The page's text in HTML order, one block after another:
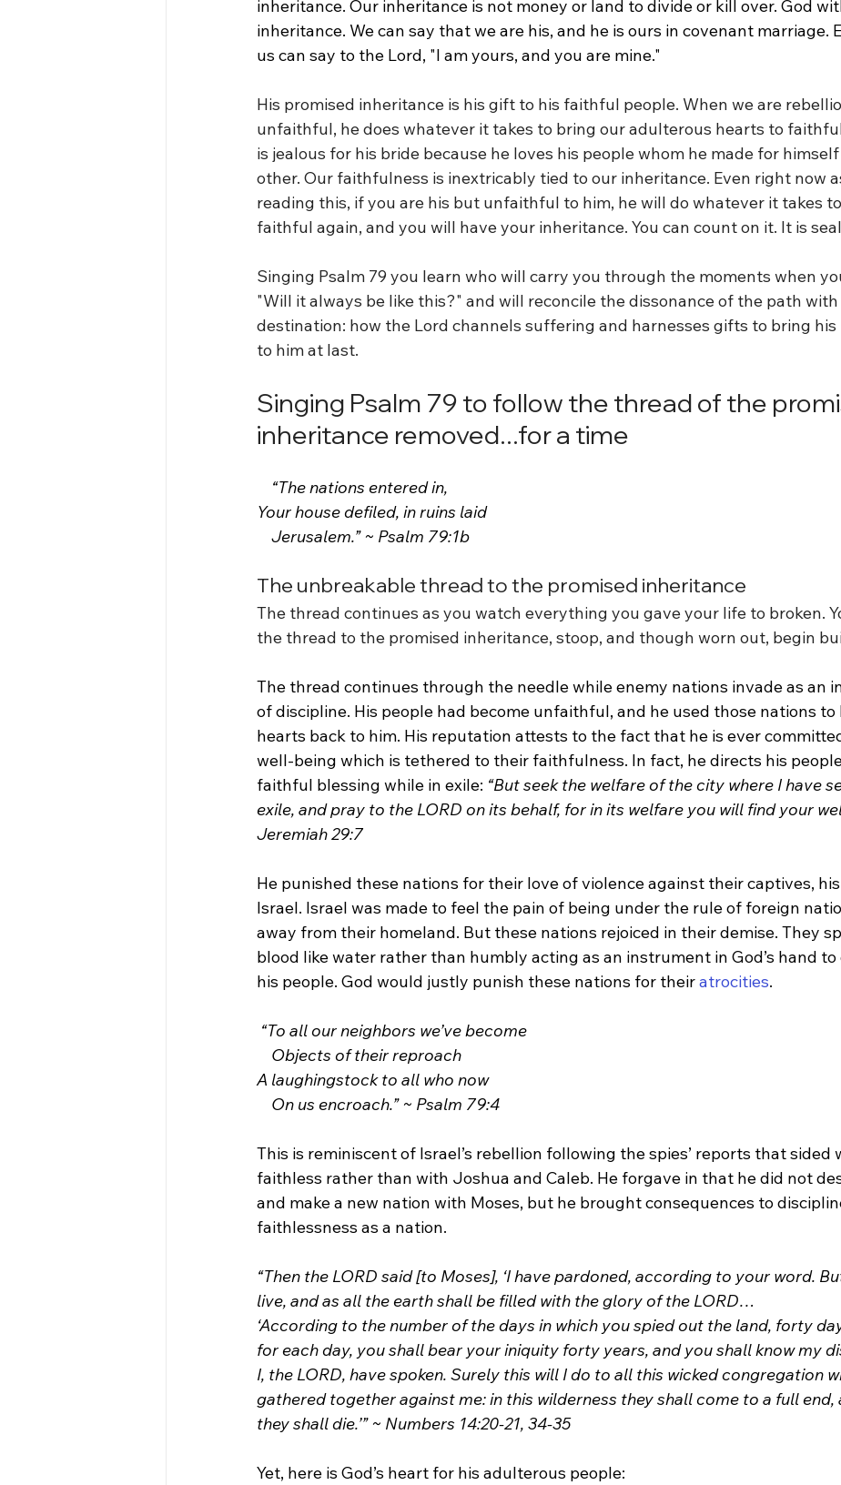
inheritance. Our inheritance is not money or land to divide or kill over. God
inheritance. We can say that we are his, and he is ours in covenant marriage.
us can say to the Lord, "I am yours, and you are mine."
His promised inheritance is his gift to his faithful people. When we are
unfaithful, he does whatever it takes to bring our adulterous hearts to
is jealous for his bride because he loves his people whom he made for
other. Our faithfulness is inextricably tied to our inheritance. Even right now
reading this, if you are his but unfaithful to him, he will do whatever it takes
faithful again, and you will have your inheritance. You can count on it. It is
Singing Psalm 79 you learn who will carry you through the moments when
"Will it always be like this?" and will reconcile the dissonance of the path
destination: how the Lord channels suffering and harnesses gifts to bring his
to him at last.
Singing Psalm 79 to follow the thread of the
inheritance removed...for a time
“The nations entered in,
Your house defiled, in ruins laid
Jerusalem.” ~ Psalm 79:1b
The unbreakable thread to the promised inheritance
The thread continues as you watch everything you gave your life to broken.
the thread to the promised inheritance, stoop, and though worn out, begin
The thread continues through the needle while enemy nations invade as an
of discipline. His people had become unfaithful, and he used those nations
hearts back to him. His reputation attests to the fact that he is ever
well-being which is tethered to their faithfulness. In fact, he directs his
faithful blessing while in exile: “But seek the welfare of the city where I have
exile, and pray to the LORD on its behalf, for in its welfare you will find your
Jeremiah 29:7
He punished these nations for their love of violence against their captives,
Israel. Israel was made to feel the pain of being under the rule of foreign
away from their homeland. But these nations rejoiced in their demise. They
blood like water rather than humbly acting as an instrument in God’s hand
his people. God would justly punish these nations for their atrocities.
“To all our neighbors we’ve become
Objects of their reproach
A laughingstock to all who now
On us encroach.” ~ Psalm 79:4
This is reminiscent of Israel’s rebellion following the spies’ reports that sided
faithless rather than with Joshua and Caleb. He forgave in that he did not
and make a new nation with Moses, but he brought consequences to
faithlessness as a nation.
“Then the LORD said [to Moses], ‘I have pardoned, according to your word.
live, and as all the earth shall be filled with the glory of the LORD…
‘According to the number of the days in which you spied out the land, forty
for each day, you shall bear your iniquity forty years, and you shall know my
I, the LORD, have spoken. Surely this will I do to all this wicked congregation
gathered together against me: in this wilderness they shall come to a full end,
they shall die.’” ~ Numbers 14:20-21, 34-35
Yet, here is God’s heart for his adulterous people: